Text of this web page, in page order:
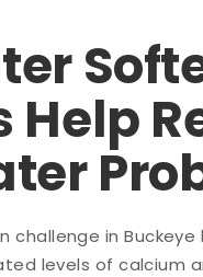
Help
challenge in
levels of calcium